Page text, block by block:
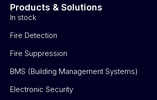
Products & Solutions
In stock
Fire Detection
Fire Suppression
BMS (Building Management Systems)
Electronic Security